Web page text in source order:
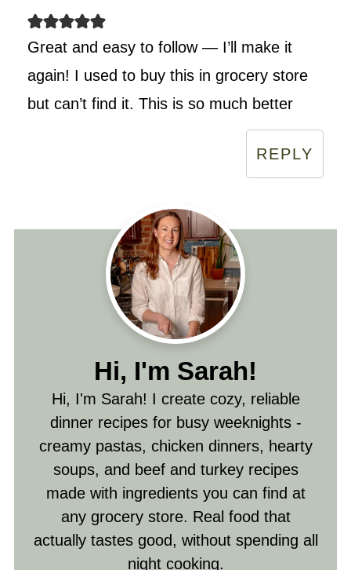
Great and easy to follow — I’ll make it
again! I used to buy this in grocery store
but can’t find it. This is so much better
REPLY
Hi, I'm Sarah!
Hi, I'm Sarah! I create cozy, reliable
dinner recipes for busy weeknights -
creamy pastas, chicken dinners, hearty
soups, and beef and turkey recipes
made with ingredients you can find at
any grocery store. Real food that
actually tastes good, without spending all
night cooking.